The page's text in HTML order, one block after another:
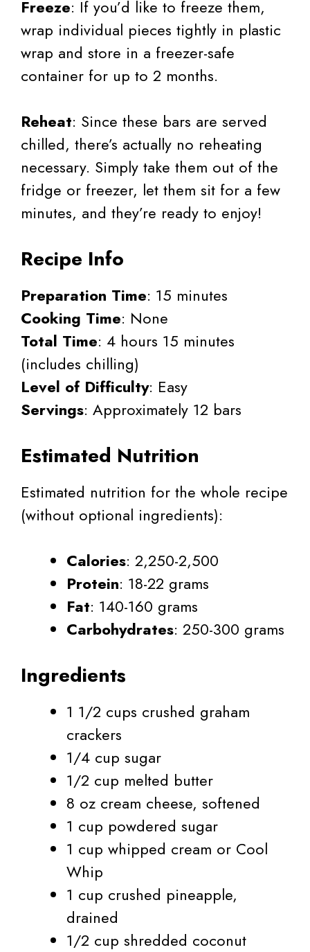
Freeze: If you’d like to freeze them,
wrap individual pieces tightly in plastic
wrap and store in a freezer-safe
container for up to 2 months.
Reheat: Since these bars are served
chilled, there’s actually no reheating
necessary. Simply take them out of the
fridge or freezer, let them sit for a few
minutes, and they’re ready to enjoy!
Recipe Info
Preparation Time: 15 minutes
Cooking Time: None
Total Time: 4 hours 15 minutes
(includes chilling)
Level of Difficulty: Easy
Servings: Approximately 12 bars
Estimated Nutrition
Estimated nutrition for the whole recipe
(without optional ingredients):
Calories: 2,250-2,500
Protein: 18-22 grams
Fat: 140-160 grams
Carbohydrates: 250-300 grams
Ingredients
1 1/2 cups crushed graham
crackers
1/4 cup sugar
1/2 cup melted butter
8 oz cream cheese, softened
1 cup powdered sugar
1 cup whipped cream or Cool
Whip
1 cup crushed pineapple,
drained
1/2 cup shredded coconut